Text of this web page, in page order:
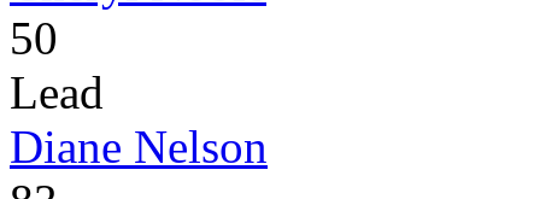
50
Lead
Diane Nelson